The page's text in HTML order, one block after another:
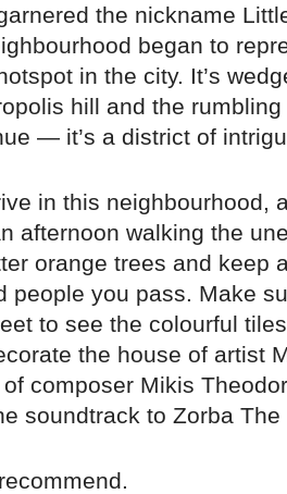
the nickname
began to
in the city. It’s
hill and the
— it’s a district of
in this neighbourhood,
afternoon walking the
orange trees and keep
people you pass. Make
to see the colourful
the house of artist
composer Mikis
soundtrack to Zorba The